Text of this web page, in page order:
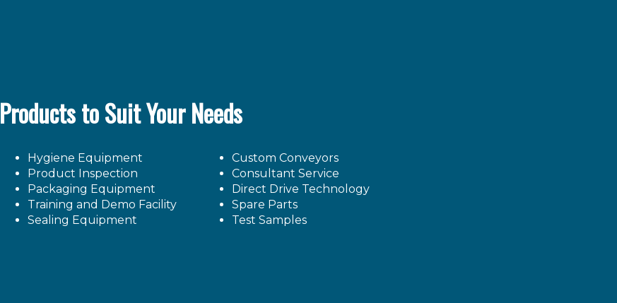
Products to Suit Your Needs
Hygiene Equipment
Product Inspection
Packaging Equipment
Training and Demo Facility
Sealing Equipment
Custom Conveyors
Consultant Service
Direct Drive Technology
Spare Parts
Test Samples